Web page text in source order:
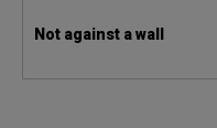
Not against a wall